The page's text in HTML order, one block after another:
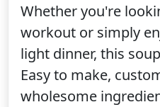
Whether you're
workout or simply
light dinner, this
Easy to make,
wholesome